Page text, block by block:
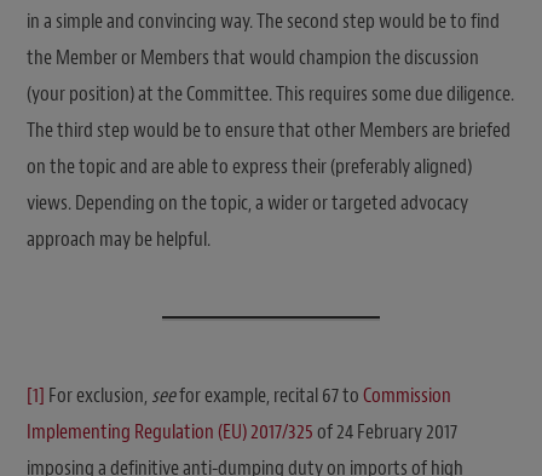
in a simple and convincing way. The second step would be to find
the Member or Members that would champion the discussion
(your position) at the Committee. This requires some due diligence.
The third step would be to ensure that other Members are briefed
on the topic and are able to express their (preferably aligned)
views. Depending on the topic, a wider or targeted advocacy
approach may be helpful.
[1] For exclusion, seefor example, recital 67 toCommission
Implementing Regulation (EU) 2017/325of 24 February 2017
imposing a definitive anti-dumping duty on imports of high